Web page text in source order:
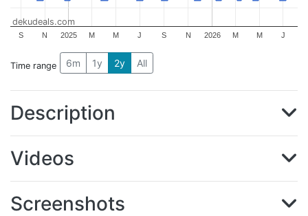
2025 2026
S N M M J S N M M J
dekudeals.com
Time range 6m 1y 2y All
Description
Videos
Screenshots